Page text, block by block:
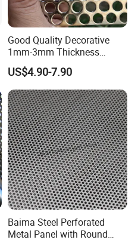
Good Quality Decorative
1mm-3mm Thickness
Aluminum/Stainless Steel
8mm Hole 3mm Pitch
Perforated Metal Mesh
Sheet Plate for Mining
Screening
US$4.90-7.90
Baima Steel Perforated
Metal Panel with Round
Hole 0.3 mm- 30 mm for